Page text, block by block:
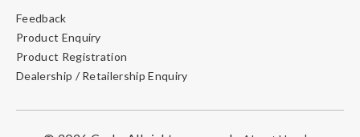
Feedback
Product Enquiry
Product Registration
Dealership / Retailership Enquiry